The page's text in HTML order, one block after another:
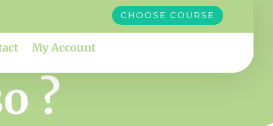
CHOOSE COURSE
My Account
?